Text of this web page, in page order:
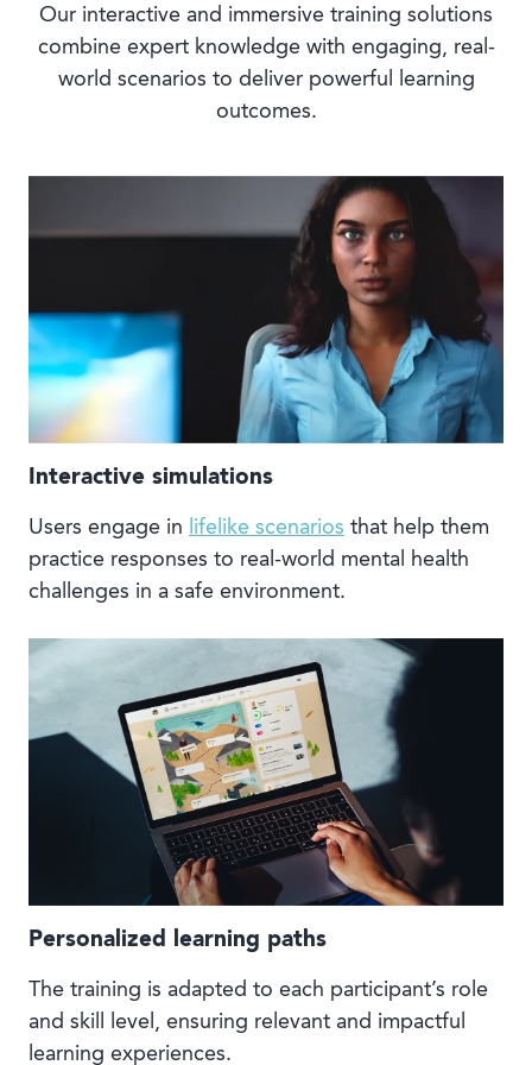
Our interactive and immersive training solutions
combine expert knowledge with engaging, real-
world scenarios to deliver powerful learning
outcomes.
Interactive simulations
Users engage in lifelike scenarios that help them
practice responses to real-world mental health
challenges in a safe environment.
Personalized learning paths
The training is adapted to each participant’s role
and skill level, ensuring relevant and impactful
learning experiences.